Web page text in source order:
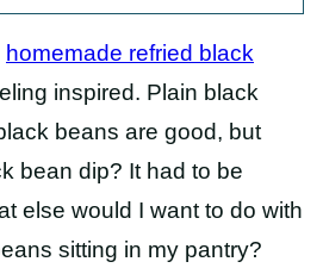
homemade refried black
inspired. Plain black
beans are good, but
bean dip? It had to be
else would I want to do with
sitting in my pantry?